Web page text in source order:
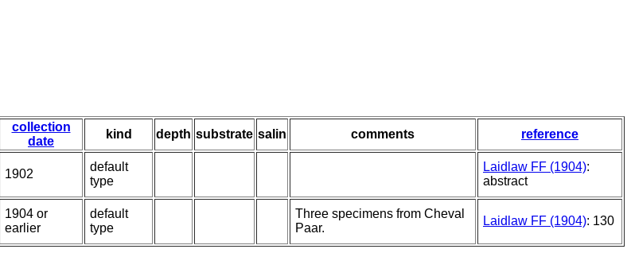
collection
date
kind depth substrate salin comments reference
1902
default
type
Laidlaw FF (1904):
abstract
1904 or
earlier
default
type
Three specimens from Cheval
Paar.
Laidlaw FF (1904): 130